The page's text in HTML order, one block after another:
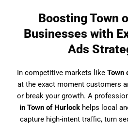
Boosting Town
Businesses with
Ads
In competitive markets like Town
at the exact moment customers
or break your growth. A
in Town of Hurlockhelps local
capture high-intent traffic, turn